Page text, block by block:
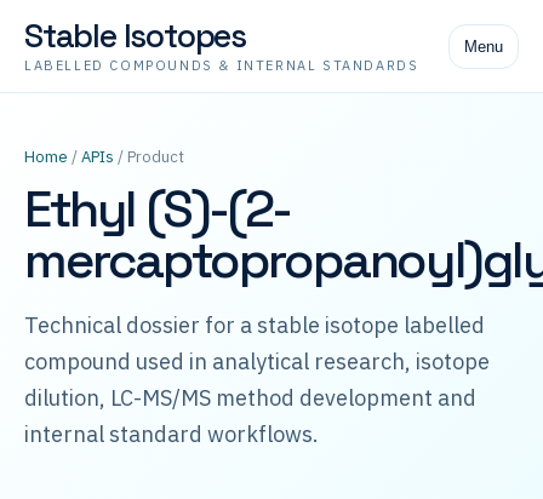
Stable Isotopes
LABELLED COMPOUNDS & INTERNAL STANDARDS
Menu
Home /APIs / Product
Ethyl (S)-(2-
Technical dossier for a stable isotope labelled
compound used in analytical research, isotope
dilution, LC-MS/MS method development and
internal standard workflows.